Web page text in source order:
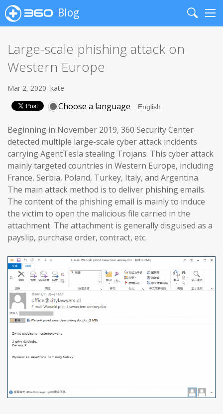
Blog
Search
Large-scale phishing attack on
Western Europe
Mar 2, 2020 kate
Choose a language
Beginning in November 2019, 360 Security Center
detected multiple large-scale cyber attack incidents
carrying AgentTesla stealing Trojans. This cyber attack
mainly targeted countries in Western Europe, including
France, Serbia, Poland, Turkey, Italy, and Argentina.
The main attack method is to deliver phishing emails.
The content of the phishing email is mainly to induce
the victim to open the malicious file carried in the
attachment. The attachment is generally disguised as a
payslip, purchase order, contract, etc.